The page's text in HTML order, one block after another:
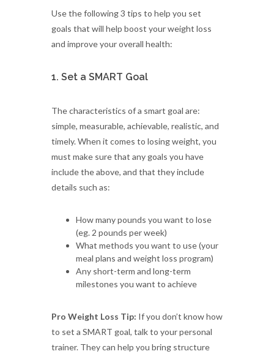
Use the following 3 tips to help you set
goals that will help boost your weight loss
and improve your overall health:
1. Set a SMART Goal
The characteristics of a smart goal are:
simple, measurable, achievable, realistic, and
timely. When it comes to losing weight, you
must make sure that any goals you have
include the above, and that they include
details such as:
How many pounds you want to lose
(eg. 2 pounds per week)
What methods you want to use (your
meal plans and weight loss program)
Any short-term and long-term
milestones you want to achieve
Pro Weight Loss Tip: If you don’t know how
to set a SMART goal, talk to your personal
trainer. They can help you bring structure